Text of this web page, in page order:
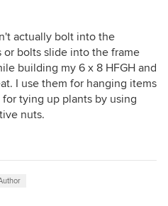
actually bolt into the
or bolts slide into the frame
building my 6 x 8 HFGH and
I use them for hanging items
tying up plants by using
nuts.